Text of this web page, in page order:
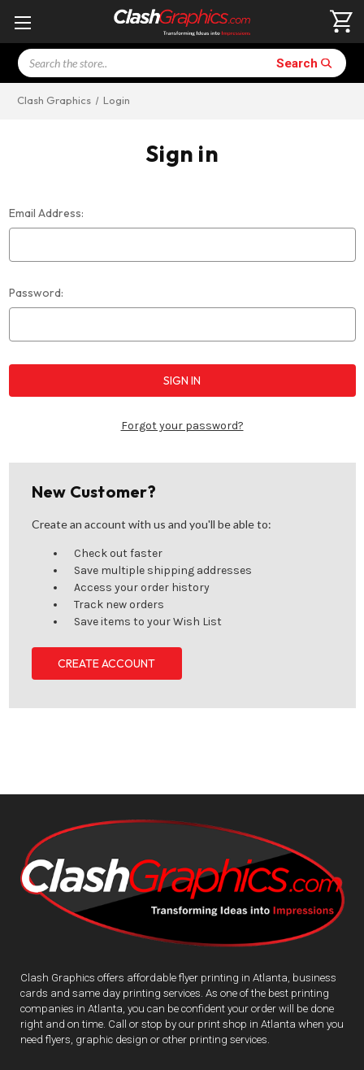
Search Search
Clash Graphics Login
Sign in
Email Address:
Password:
Forgot your password?
New Customer?
Create an account with us and you'll be able to:
Check out faster
Save multiple shipping addresses
Access your order history
Track new orders
Save items to your Wish List
CREATE ACCOUNT
Clash Graphics offers affordable flyer printing in Atlanta, business
cards and same day printing services. As one of the best printing
companies in Atlanta, you can be confident your order will be done
right and on time. Call or stop by our print shop in Atlanta when you
need flyers, graphic design or other printing services.